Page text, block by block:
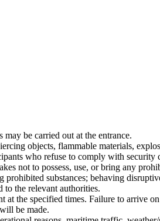
be carried out at the entrance.
objects, flammable materials,
who refuse to comply with security
not to possess, use, or bring any
substances; behaving
to the relevant authorities.
at the specified times. Failure to arrive
be made.